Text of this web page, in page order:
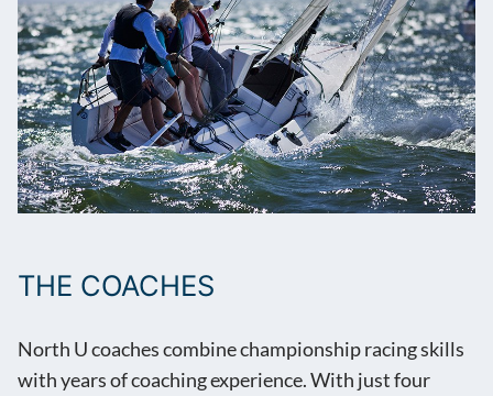
THE COACHES
North U coaches combine championship racing skills
with years of coaching experience. With just four